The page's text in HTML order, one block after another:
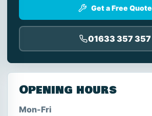
Get a Free Quote
01633 357 357
Opening hours
Mon-Fri